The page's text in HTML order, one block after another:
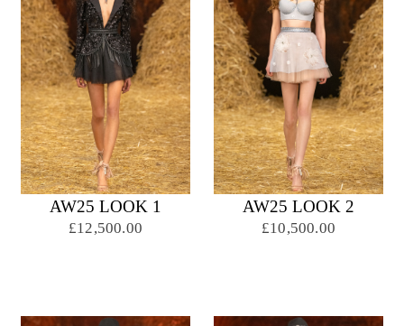
AW25 LOOK 1
£12,500.00
AW25 LOOK 2
£10,500.00